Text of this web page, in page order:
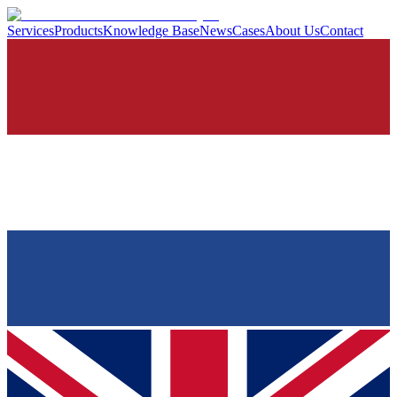
ServicesProductsKnowledge BaseNewsCasesAbout UsContact